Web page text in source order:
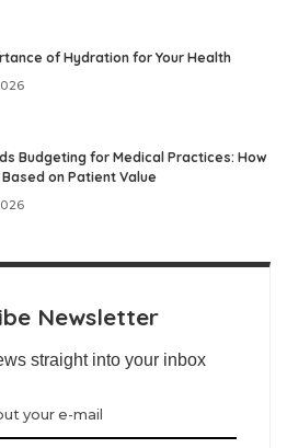
of Hydration for Your Health
Budgeting for Medical Practices: How
on Patient Value
Newsletter
straight into your inbox